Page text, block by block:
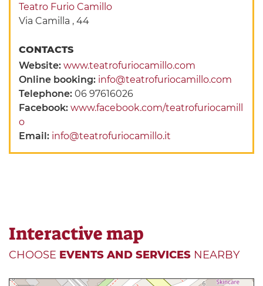
Teatro Furio Camillo
Via Camilla , 44
CONTACTS
Website:www.teatrofuriocamillo.com
Online booking: info@teatrofuriocamillo.com
Telephone:06 97616026
Facebook:www.facebook.com/teatrofuriocamill
o
Email: info@teatrofuriocamillo.it
Interactive map
CHOOSE EVENTS AND SERVICES NEARBY